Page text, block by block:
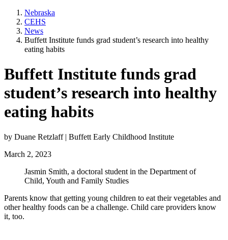
Nebraska
CEHS
News
Buffett Institute funds grad student’s research into healthy
eating habits
Buffett Institute funds grad
student’s research into healthy
eating habits
by Duane Retzlaff | Buffett Early Childhood Institute
March 2, 2023
Jasmin Smith, a doctoral student in the Department of
Child, Youth and Family Studies
Parents know that getting young children to eat their vegetables and
other healthy foods can be a challenge. Child care providers know
it, too.